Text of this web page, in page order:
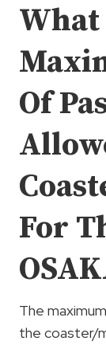
What
Of
For
The
the coaster/